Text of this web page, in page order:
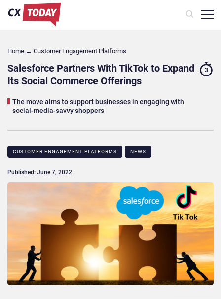
Home → Customer Engagement Platforms
Salesforce Partners With TikTok to Expand
Its Social Commerce Offerings
The move aims to support businesses in engaging with
social-media-savvy shoppers
3
CUSTOMER ENGAGEMENT PLATFORMS NEWS
Published: June 7, 2022